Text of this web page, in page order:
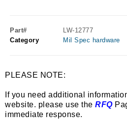
Part#
LW-12777
Category
Mil Spec hardware
PLEASE NOTE:
If you need additional
website. please use the RFQ
immediate response.